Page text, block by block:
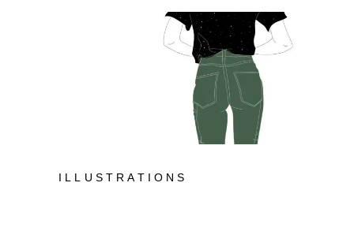
ILLUSTRATIONS